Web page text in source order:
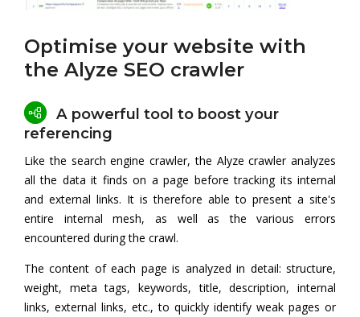
Optimise your website with
the Alyze SEO crawler
A powerful tool to boost your
referencing
Like the search engine crawler, the Alyze crawler analyzes
all the data it finds on a page before tracking its internal
and external links. It is therefore able to present a site's
entire internal mesh, as well as the various errors
encountered during the crawl.
The content of each page is analyzed in detail: structure,
weight, meta tags, keywords, title, description, internal
links, external links, etc., to quickly identify weak pages or